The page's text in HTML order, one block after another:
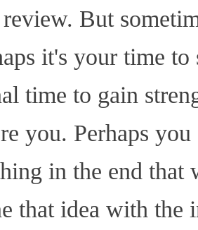
But
it's your time
time to gain
you. Perhaps
in the end that
that idea with